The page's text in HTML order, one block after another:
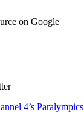
on Google
4’s Paralympics